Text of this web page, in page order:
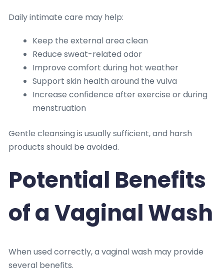
Daily intimate care may help:
Keep the external area clean
Reduce sweat-related odor
Improve comfort during hot weather
Support skin health around the vulva
Increase confidence after exercise or during
menstruation
Gentle cleansing is usually sufficient, and harsh
products should be avoided.
Potential Benefits
of a Vaginal Wash
When used correctly, a vaginal wash may provide
several benefits.